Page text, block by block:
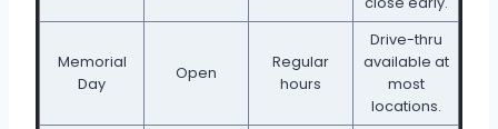
Memorial
Day
Open
Regular
hours
Drive-thru
available at
most
locations.